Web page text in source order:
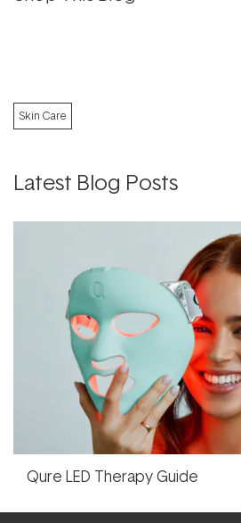
Skin Care
Latest Blog Posts
Qure LED Therapy Guide